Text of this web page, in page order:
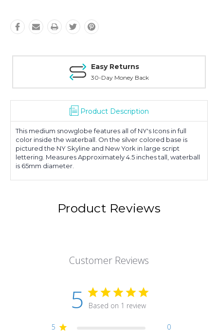
Easy Returns
30-Day Money Back
Product Description
This medium snowglobe features all of NY's Icons in full
color inside the waterball. On the silver colored base is
pictured the NY Skyline and New York in large script
lettering. Measures Approximately 4.5 inches tall, waterball
is 65mm diameter.
Product Reviews
Customer Reviews
5 Based on 1 review
5
0